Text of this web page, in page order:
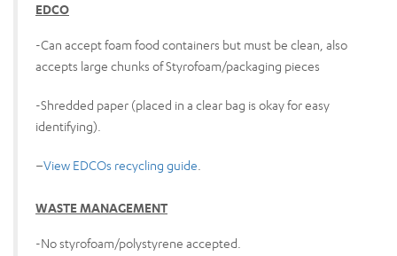
EDCO
-Can accept foam food containers but must be clean, also
accepts large chunks of Styrofoam/packaging pieces
-Shredded paper (placed in a clear bag is okay for easy
identifying).
–View EDCOs recycling guide
WASTE MANAGEMENT
-No styrofoam/polystyrene accepted.